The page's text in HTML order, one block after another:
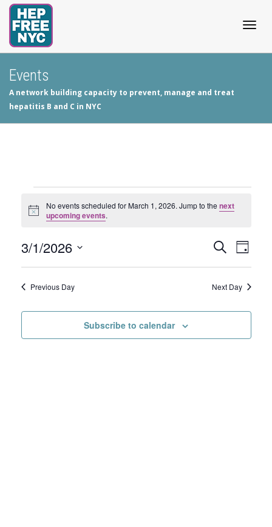
Events
A network building capacity to prevent, manage and treat
hepatitis B and C in NYC
Events
for
March
1,
2026
Notice
No events scheduled for March 1, 2026. Jump to the next
upcoming events.
Events
Search
and
Views
SearchDay
3/1/2026
Previous Day Next Day
Subscribe to calendar